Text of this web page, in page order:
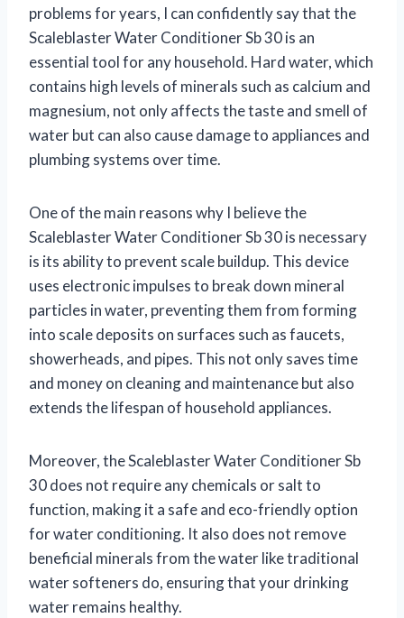
problems for years, I can confidently say that the
Scaleblaster Water Conditioner Sb 30 is an
essential tool for any household. Hard water, which
contains high levels of minerals such as calcium and
magnesium, not only affects the taste and smell of
water but can also cause damage to appliances and
plumbing systems over time.
One of the main reasons why I believe the
Scaleblaster Water Conditioner Sb 30 is necessary
is its ability to prevent scale buildup. This device
uses electronic impulses to break down mineral
particles in water, preventing them from forming
into scale deposits on surfaces such as faucets,
showerheads, and pipes. This not only saves time
and money on cleaning and maintenance but also
extends the lifespan of household appliances.
Moreover, the Scaleblaster Water Conditioner Sb
30 does not require any chemicals or salt to
function, making it a safe and eco-friendly option
for water conditioning. It also does not remove
beneficial minerals from the water like traditional
water softeners do, ensuring that your drinking
water remains healthy.